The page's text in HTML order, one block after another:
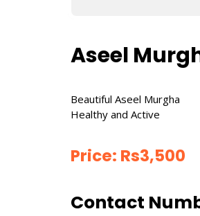
Aseel
Beautiful Aseel Murgha
Healthy and Active
Price: Rs3,500
Contact